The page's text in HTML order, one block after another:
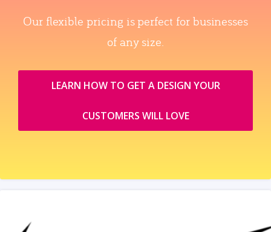
Our flexible pricing is perfect for businesses
of any size.
LEARN HOW TO GET A DESIGN YOUR
CUSTOMERS WILL LOVE